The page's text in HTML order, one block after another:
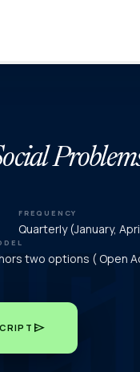
FREQUENCY
Quarterly (January,
two options ( Open
send